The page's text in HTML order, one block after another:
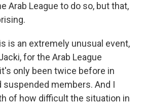
Arab League to do so, but that,
is an extremely unusual event,
for the Arab League
only been twice before in
members. And I
of how difficult the situation in